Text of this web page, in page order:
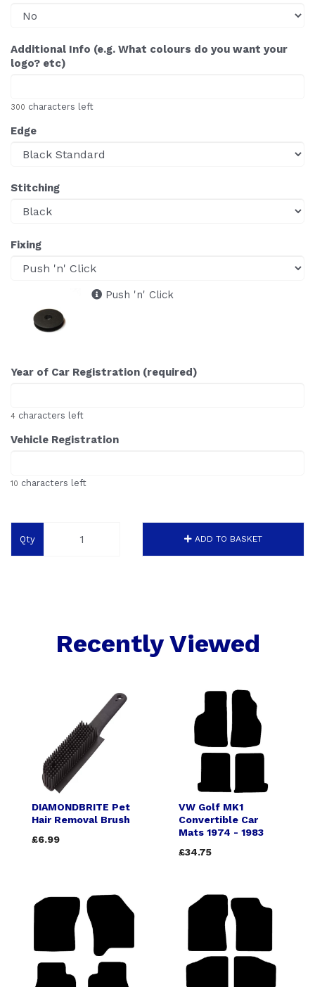
Additional Info (e.g. What colours do you want your
logo? etc)
300 characters left
Edge
Stitching
Fixing
Push 'n' Click
Year of Car Registration (required)
4 characters left
Vehicle Registration
10 characters left
Qty ADD TO BASKET
Recently Viewed
DIAMONDBRITE Pet
Hair Removal Brush
£6.99
VW Golf MK1
Convertible Car
Mats 1974 - 1983
£34.75